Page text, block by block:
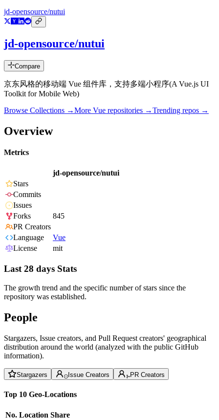
jd-opensource/nutui
jd-opensource/nutui
Compare
京东风格的移动端 Vue 组件库，支持多端小程序(A Vue.js UI
Toolkit for Mobile Web)
Browse Collections →More Vue repositories →Trending repos →
Overview
Metrics
jd-opensource/nutui
Stars
Commits
Issues
Forks
845
PR Creators
Language
Vue
License
mit
Last 28 days Stats
The growth trend and the specific number of stars since the
repository was established.
People
Stargazers, Issue creators, and Pull Request creators' geographical
distribution around the world (analyzed with the public GitHub
information).
Stargazers Issue Creators PR Creators
Top 10 Geo-Locations
No. Location Share